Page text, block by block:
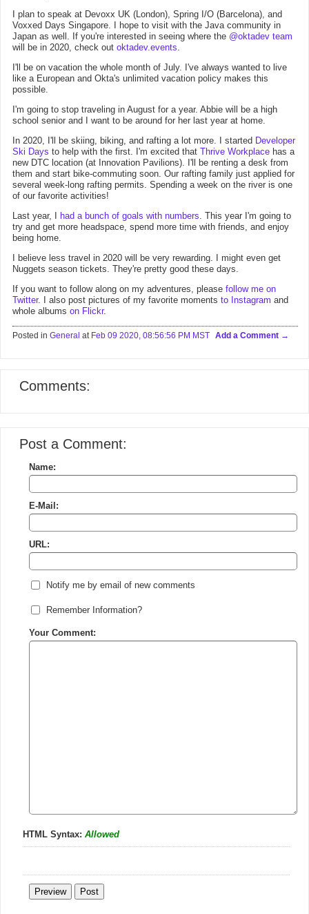
I plan to speak at Devoxx UK (London), Spring I/O (Barcelona), and
Voxxed Days Singapore. I hope to visit with the Java community in
Japan as well. If you're interested in seeing where the @oktadev team
will be in 2020, check out oktadev.events
I'll be on vacation the whole month of July. I've always wanted to live
like a European and Okta's unlimited vacation policy makes this
possible.
I'm going to stop traveling in August for a year. Abbie will be a high
school senior and I want to be around for her last year at home.
In 2020, I'll be skiing, biking, and rafting a lot more. I started Developer
Ski Days to help with the first. I'm excited that Thrive Workplace has a
new DTC location (at Innovation Pavilions). I'll be renting a desk from
them and start bike-commuting soon. Our rafting family just applied for
several week-long rafting permits. Spending a week on the river is one
of our favorite activities!
Last year, I
had a bunch of goals with numbers . This year I'm going to
try and get more headspace, spend more time with friends, and enjoy
being home.
I believe less travel in 2020 will be very rewarding. I might even get
Nuggets season tickets. They're pretty good these days.
If you want to follow along on my adventures, please follow me on
Twitter. I also post pictures of my favorite moments to Instagram and
whole albums on Flickr.
Posted in General at Feb 09 2020, 08:56:56 PM MST Add a Comment
Comments:
Post a Comment:
Name:
E-Mail:
URL:
Notify me by email of new comments
Remember Information?
Your Comment:
HTML Syntax: Allowed